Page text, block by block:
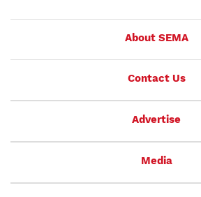
About SEMA
Contact Us
Advertise
Media